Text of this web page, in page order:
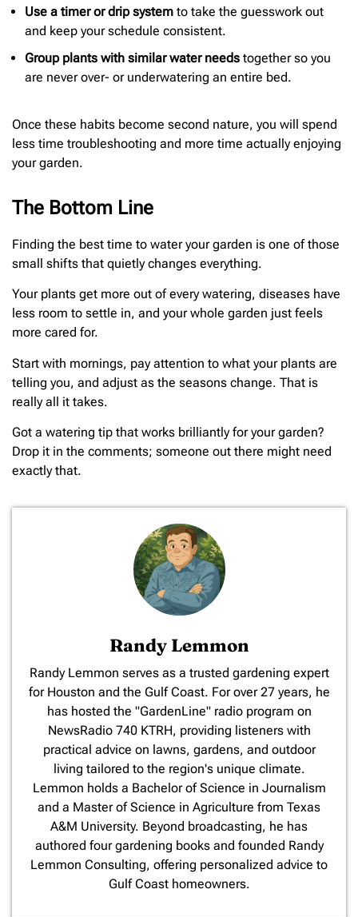
Use a timer or drip system to take the guesswork out
and keep your schedule consistent.
Group plants with similar water needs together so you
are never over- or underwatering an entire bed.
Once these habits become second nature, you will spend
less time troubleshooting and more time actually enjoying
your garden.
The Bottom Line
Finding the best time to water your garden is one of those
small shifts that quietly changes everything.
Your plants get more out of every watering, diseases have
less room to settle in, and your whole garden just feels
more cared for.
Start with mornings, pay attention to what your plants are
telling you, and adjust as the seasons change. That is
really all it takes.
Got a watering tip that works brilliantly for your garden?
Drop it in the comments; someone out there might need
exactly that.
Randy Lemmon
​Randy Lemmon serves as a trusted gardening expert
for Houston and the Gulf Coast. For over 27 years, he
has hosted the "GardenLine" radio program on
NewsRadio 740 KTRH, providing listeners with
practical advice on lawns, gardens, and outdoor
living tailored to the region's unique climate.
Lemmon holds a Bachelor of Science in Journalism
and a Master of Science in Agriculture from Texas
A&M University. Beyond broadcasting, he has
authored four gardening books and founded Randy
Lemmon Consulting, offering personalized advice to
Gulf Coast homeowners.